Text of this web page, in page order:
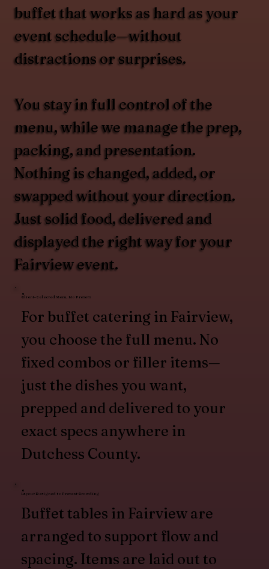
buffet that works as hard as your
event schedule—without
distractions or surprises.
You stay in full control of the
menu, while we manage the prep,
packing, and presentation.
Nothing is changed, added, or
swapped without your direction.
Just solid food, delivered and
displayed the right way for your
Fairview event.
Client-Selected Menu, No Presets
For buffet catering in Fairview,
you choose the full menu. No
fixed combos or filler items—
just the dishes you want,
prepped and delivered to your
exact specs anywhere in
Dutchess County.
Layout Designed to Prevent Crowding
Buffet tables in Fairview are
arranged to support flow and
spacing. Items are laid out to